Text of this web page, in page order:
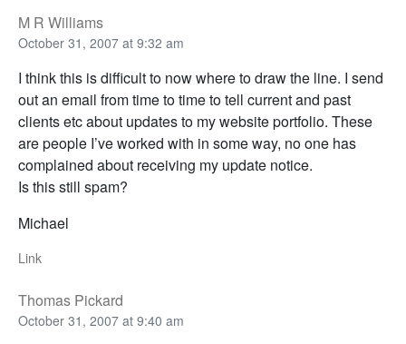
M R Williams
October 31, 2007 at 9:32 am
I think this is difficult to now where to draw the line. I send
out an email from time to time to tell current and past
clients etc about updates to my website portfolio. These
are people I’ve worked with in some way, no one has
complained about receiving my update notice.
Is this still spam?
Michael
Link
Thomas Pickard
October 31, 2007 at 9:40 am